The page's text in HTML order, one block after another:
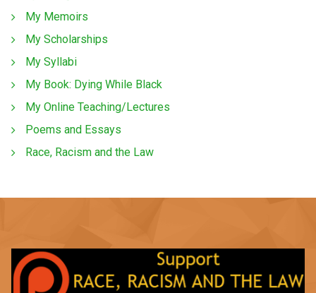
My Memoirs
My Scholarships
My Syllabi
My Book: Dying While Black
My Online Teaching/Lectures
Poems and Essays
Race, Racism and the Law